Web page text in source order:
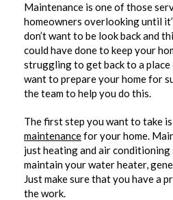
Maintenance is one of those
homeowners overlooking until
don’t want to be look back and
could have done to keep your
struggling to get back to a
want to prepare your home for
the team to help you do this.
The first step you want to take
maintenancefor your home.
just heating and air conditioning
maintain your water heater,
Just make sure that you have a
the work.